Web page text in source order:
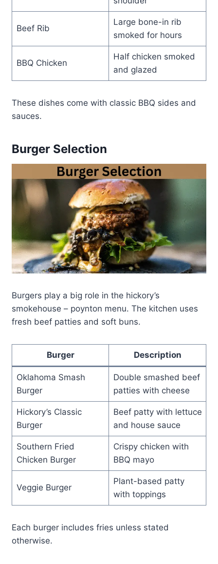
Beef Rib
Large bone-in rib
smoked for hours
BBQ Chicken
Half chicken smoked
and glazed
These dishes come with classic BBQ sides and
sauces.
Burger Selection
Burgers play a big role in the hickory’s
smokehouse – poynton menu. The kitchen uses
fresh beef patties and soft buns.
Burger Description
Oklahoma Smash
Burger
Double smashed beef
patties with cheese
Hickory’s Classic
Burger
Beef patty with lettuce
and house sauce
Southern Fried
Chicken Burger
Crispy chicken with
BBQ mayo
Veggie Burger
Plant-based patty
with toppings
Each burger includes fries unless stated
otherwise.